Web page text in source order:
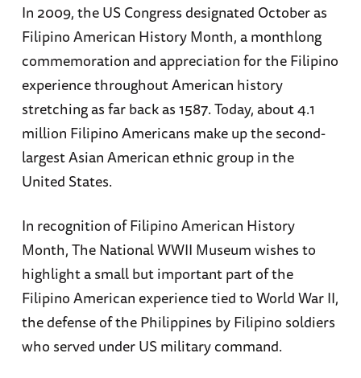
In 2009, the US Congress designated October as
Filipino American History Month, a monthlong
commemoration and appreciation for the Filipino
experience throughout American history
stretching as far back as 1587. Today, about 4.1
million Filipino Americans make up the second-
largest Asian American ethnic group in the
United States.
In recognition of Filipino American History
Month, The National WWII Museum wishes to
highlight a small but important part of the
Filipino American experience tied to World War II,
the defense of the Philippines by Filipino soldiers
who served under US military command.